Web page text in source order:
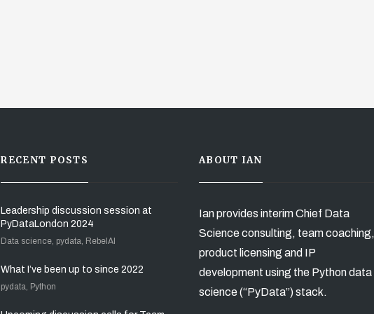
RECENT POSTS
Leadership discussion session at
PyDataLondon 2024
Data science, pydata, RebelAI
What I’ve been up to since 2022
pydata, Python
ABOUT IAN
Ian provides interim Chief Data
Science consulting, team coaching,
product licensing and IP
development using the Python data
science (“PyData”) stack.